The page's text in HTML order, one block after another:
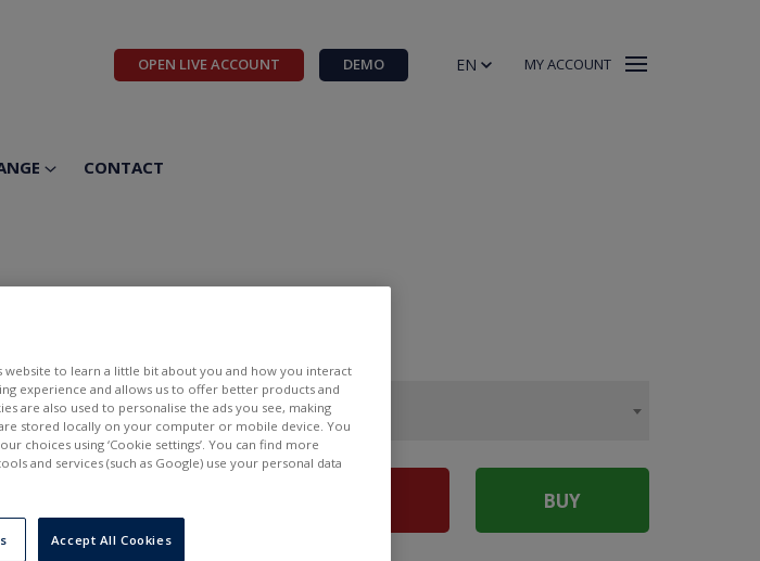
OPEN LIVE ACCOUNT DEMO EN MY ACCOUNT
CONTACT
Inc
BUY
to learn a little bit about you and how you interact
experience and allows us to offer better products and
are also used to personalise the ads you see, making
stored locally on your computer or mobile device. You
choices using ‘Cookie settings’. You can find more
and services (such as Google) use your personal data
Accept All Cookies